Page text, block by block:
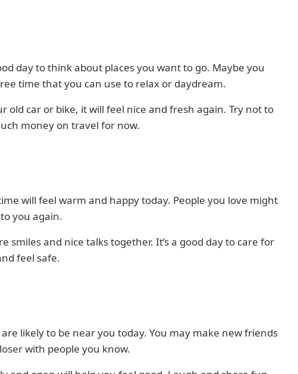
day to think about places you want to go. Maybe you
time that you can use to relax or daydream.
old car or bike, it will feel nice and fresh again. Try not to
money on travel for now.
will feel warm and happy today. People you love might
you again.
smiles and nice talks together. It’s a good day to care for
feel safe.
likely to be near you today. You may make new friends
with people you know.